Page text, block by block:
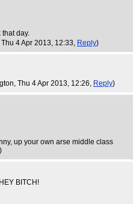
that day.
Thu 4 Apr 2013, 12:33, Reply)
, Thu 4 Apr 2013, 12:26, Reply)
up your own arse middle class
)
BITCH!